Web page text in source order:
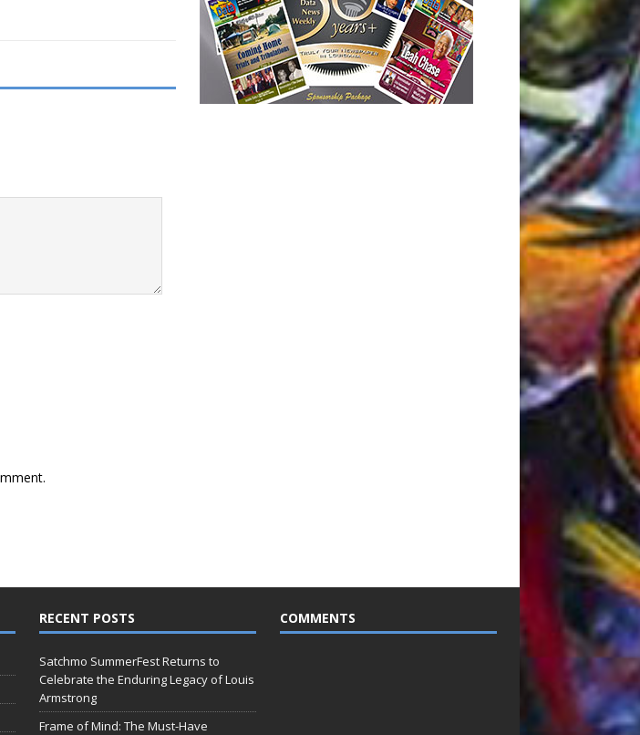
RECENT POSTS
Satchmo SummerFest Returns to
Celebrate the Enduring Legacy of Louis
Armstrong
Frame of Mind: The Must-Have
COMMENTS